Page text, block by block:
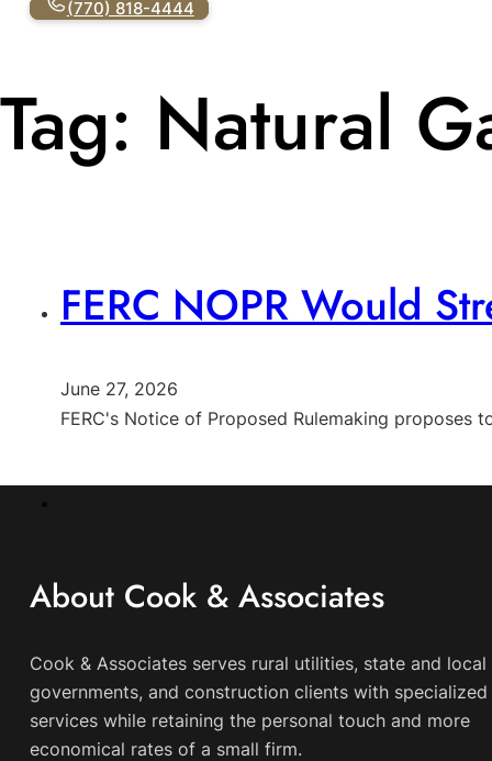
(770) 818-4444
Tag: Natural
FERC NOPR Would
June 27, 2026
FERC's Notice of Proposed Rulemaking
About Cook & Associates
Cook & Associates serves rural utilities, state and local
governments, and construction clients with specialized
services while retaining the personal touch and more
economical rates of a small firm.